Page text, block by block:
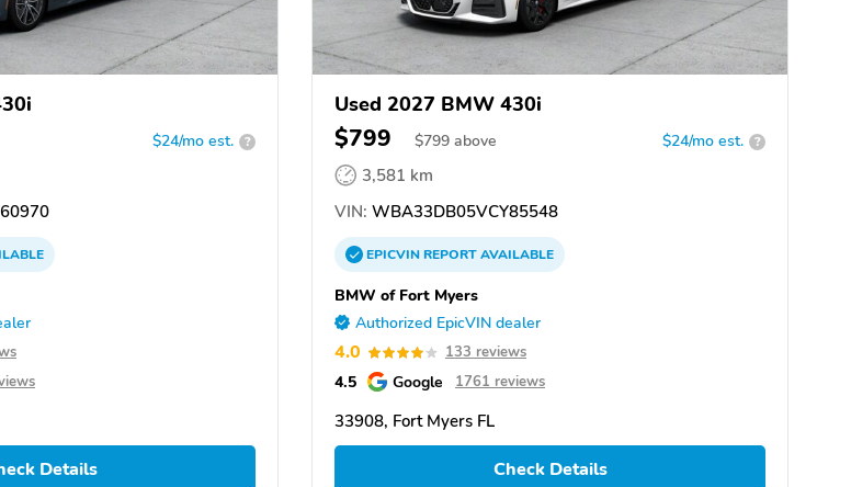
$24/mo est. ?
Details
Used 2027 BMW 430i
$799 $799 above $24/mo est. ?
3,581 km
VIN: WBA33DB05VCY85548
EPICVINREPORTAVAILABLE
BMW of Fort Myers
Authorized EpicVIN dealer
4.0 133 reviews
4.5 Google 1761 reviews
33908, Fort Myers FL
Check Details